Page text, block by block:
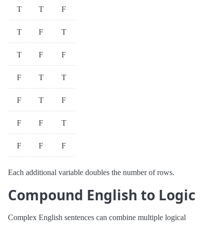
T T F
T F T
T F F
F T T
F T F
F F T
F F F
Each additional variable doubles the number of rows.
Compound English to Logic
Complex English sentences can combine multiple logical